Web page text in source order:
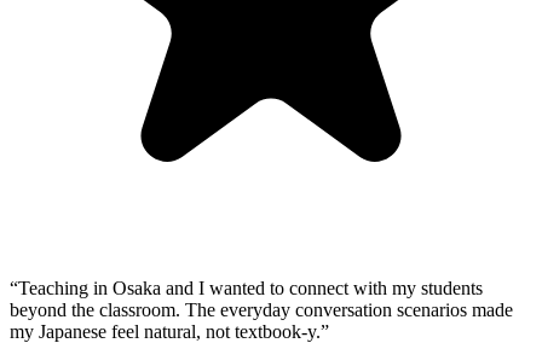
“Teaching in Osaka and I wanted to connect with my students
beyond the classroom. The everyday conversation scenarios made
my Japanese feel natural, not textbook-y.”